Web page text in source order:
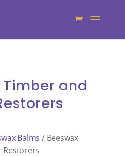
Timber and
Balms / Beeswax
Restorers